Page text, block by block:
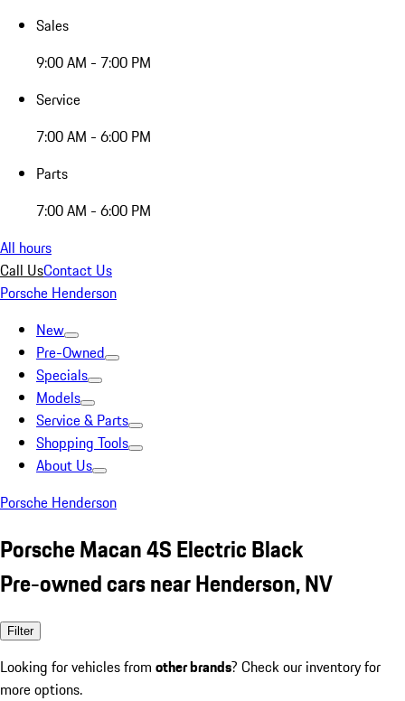
Sales
9:00 AM - 7:00 PM
Service
7:00 AM - 6:00 PM
Parts
7:00 AM - 6:00 PM
All hours
Call UsContact Us
Porsche Henderson
New
Pre-Owned
Specials
Models
Service & Parts
Shopping Tools
About Us
Porsche Henderson
Porsche Macan 4S Electric Black
Pre-owned cars near Henderson, NV
Filter
Looking for vehicles from other brands? Check our inventory for
more options.